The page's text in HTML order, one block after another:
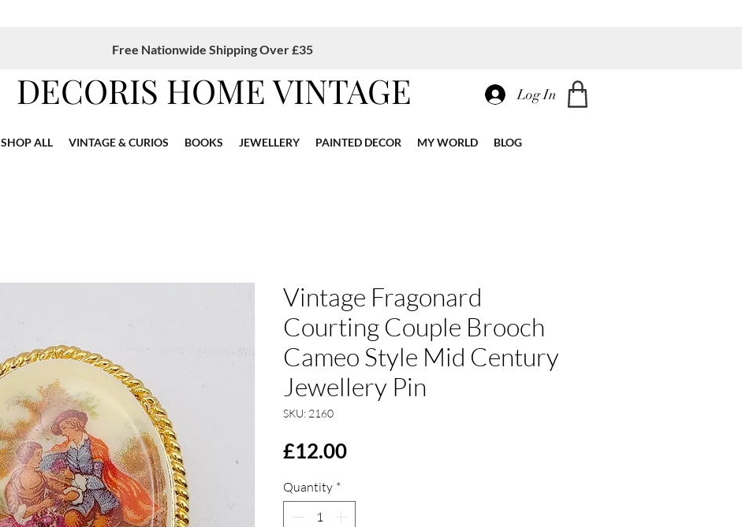
Free Nationwide Shipping Over £35
DECORIS HOME VINTAGE
SHOP ALL VINTAGE & CURIOS BOOKS JEWELLERY PAINTED DECOR MY WORLD BLOG
Log In
Vintage Fragonard
Courting Couple Brooch
Cameo Style Mid Century
Jewellery Pin
SKU: 2160
£12.00Price
Quantity *